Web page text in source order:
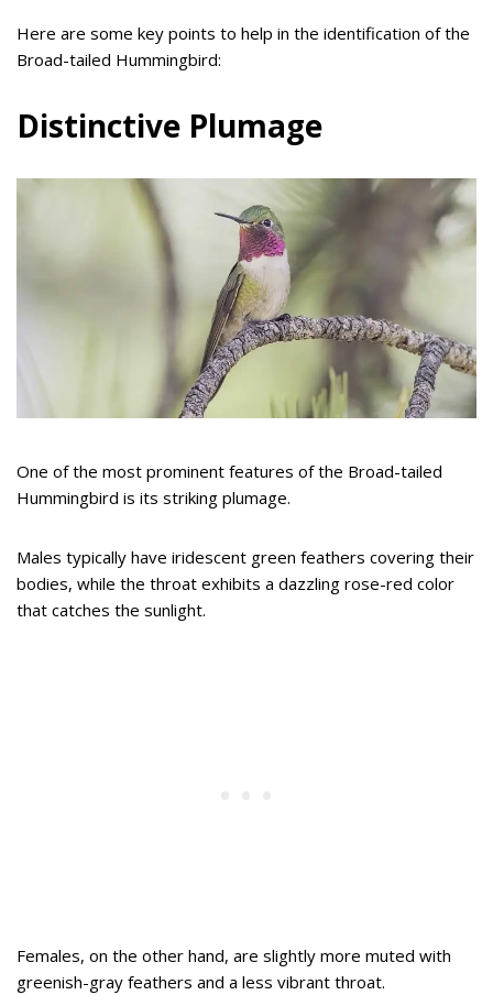
Here are some key points to help in the identification of the
Broad-tailed Hummingbird:
Distinctive Plumage
One of the most prominent features of the Broad-tailed
Hummingbird is its striking plumage.
Males typically have iridescent green feathers covering their
bodies, while the throat exhibits a dazzling rose-red color
that catches the sunlight.
Females, on the other hand, are slightly more muted with
greenish-gray feathers and a less vibrant throat.